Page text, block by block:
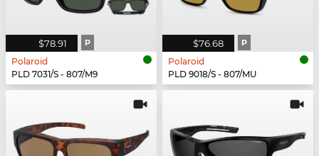
$78.91 P
Polaroid
PLD 7031/S - 807/M9
$76.68 P
Polaroid
PLD 9018/S - 807/MU